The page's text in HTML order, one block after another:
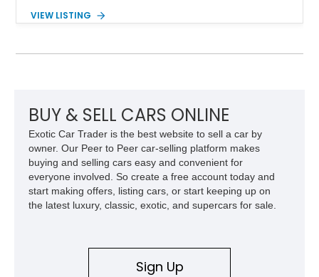
guidebook to making a machine that turns heads and takes
Palm Desert, California and with just 48,114 miles on its
VIEW LISTING
BUY & SELL CARS ONLINE
Exotic Car Trader is the best website to sell a car by
owner. Our Peer to Peer car-selling platform makes
buying and selling cars easy and convenient for
everyone involved. So create a free account today and
start making offers, listing cars, or start keeping up on
the latest luxury, classic, exotic, and supercars for sale.
Sign Up